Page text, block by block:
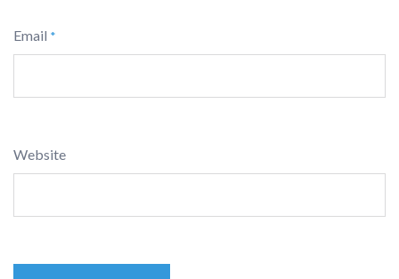
Email *
Website